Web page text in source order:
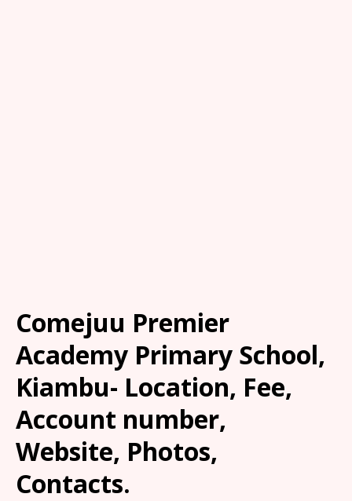
Comejuu Premier
Academy Primary School,
Kiambu- Location, Fee,
Account number,
Website, Photos,
Contacts.